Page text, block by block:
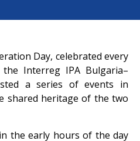
Day, celebrated every
the Interreg IPA Bulgaria–
a series of events in
shared heritage of the two
the early hours of the day